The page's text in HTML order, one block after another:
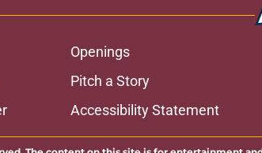
Openings
Pitch a Story
Accessibility Statement